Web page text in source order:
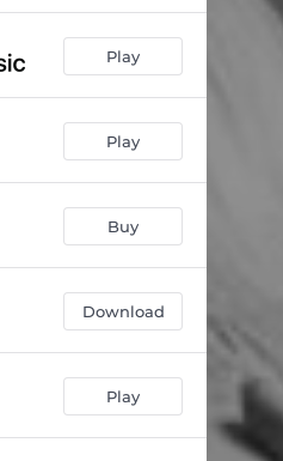
Play
Play
Buy
Download
Play